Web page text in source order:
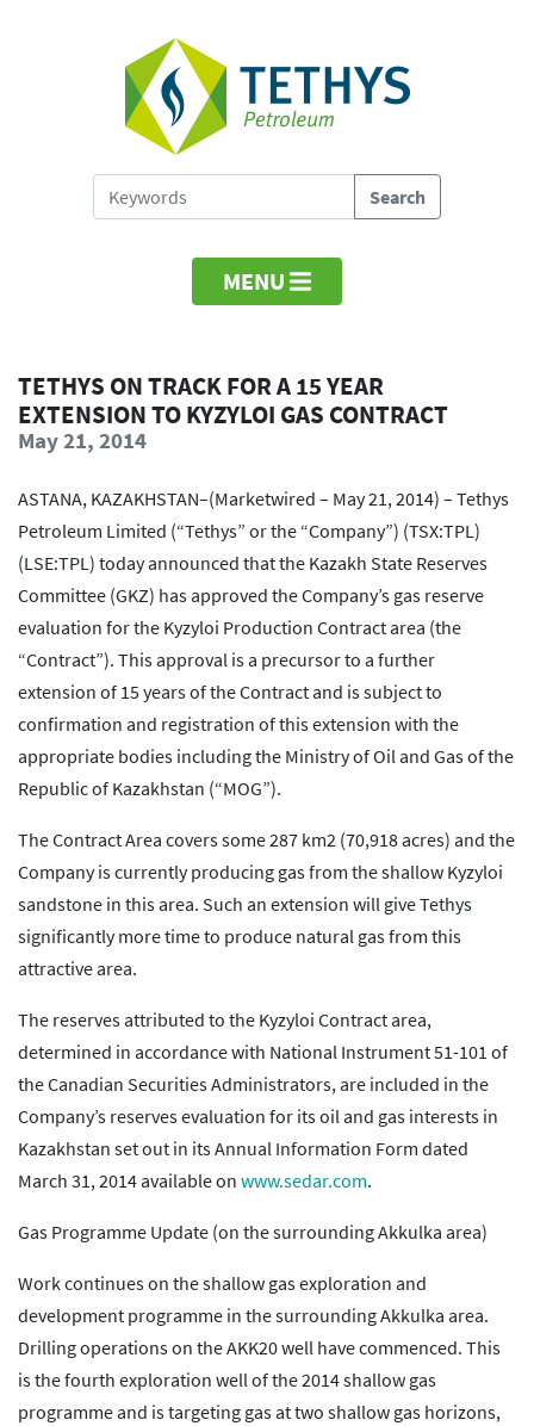
MENU
TETHYS ON TRACK FOR A 15 YEAR
EXTENSION TO KYZYLOI GAS CONTRACT
May 21, 2014
ASTANA, KAZAKHSTAN–(Marketwired – May 21, 2014) – Tethys
Petroleum Limited (“Tethys” or the “Company”) (TSX:TPL)
(LSE:TPL) today announced that the Kazakh State Reserves
Committee (GKZ) has approved the Company’s gas reserve
evaluation for the Kyzyloi Production Contract area (the
“Contract”). This approval is a precursor to a further
extension of 15 years of the Contract and is subject to
confirmation and registration of this extension with the
appropriate bodies including the Ministry of Oil and Gas of the
Republic of Kazakhstan (“MOG”).
The Contract Area covers some 287 km2 (70,918 acres) and the
Company is currently producing gas from the shallow Kyzyloi
sandstone in this area. Such an extension will give Tethys
significantly more time to produce natural gas from this
attractive area.
The reserves attributed to the Kyzyloi Contract area,
determined in accordance with National Instrument 51-101 of
the Canadian Securities Administrators, are included in the
Company’s reserves evaluation for its oil and gas interests in
Kazakhstan set out in its Annual Information Form dated
March 31, 2014 available on www.sedar.com.
Gas Programme Update (on the surrounding Akkulka area)
Work continues on the shallow gas exploration and
development programme in the surrounding Akkulka area.
Drilling operations on the AKK20 well have commenced. This
is the fourth exploration well of the 2014 shallow gas
programme and is targeting gas at two shallow gas horizons,